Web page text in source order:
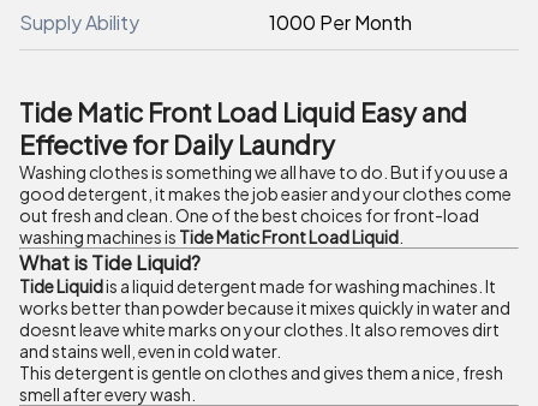
Supply Ability 1000 Per Month
Tide Matic Front Load Liquid Easy and
Effective for Daily Laundry
Washing clothes is something we all have to do. But if you use a
good detergent, it makes the job easier and your clothes come
out fresh and clean. One of the best choices for front-load
washing machines is Tide Matic Front Load Liquid
What is Tide Liquid?
Tide Liquidis a liquid detergent made for washing machines. It
works better than powder because it mixes quickly in water and
doesnt leave white marks on your clothes. It also removes dirt
and stains well, even in cold water.
This detergent is gentle on clothes and gives them a nice, fresh
smell after every wash.